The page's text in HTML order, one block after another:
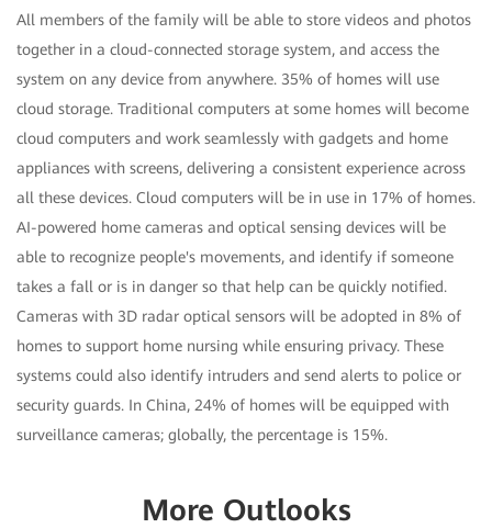
All members of the family will be able to store videos and photos
together in a cloud-connected storage system, and access the
system on any device from anywhere. 35% of homes will use
cloud storage. Traditional computers at some homes will become
cloud computers and work seamlessly with gadgets and home
appliances with screens, delivering a consistent experience across
all these devices. Cloud computers will be in use in 17% of homes.
AI-powered home cameras and optical sensing devices will be
able to recognize people's movements, and identify if someone
takes a fall or is in danger so that help can be quickly notified.
Cameras with 3D radar optical sensors will be adopted in 8% of
homes to support home nursing while ensuring privacy. These
systems could also identify intruders and send alerts to police or
security guards. In China, 24% of homes will be equipped with
surveillance cameras; globally, the percentage is 15%.
More Outlooks